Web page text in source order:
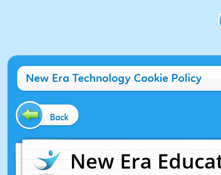
New Era Technology Cookie Policy
Back
New Era